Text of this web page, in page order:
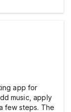
app for
music, apply
few steps. The